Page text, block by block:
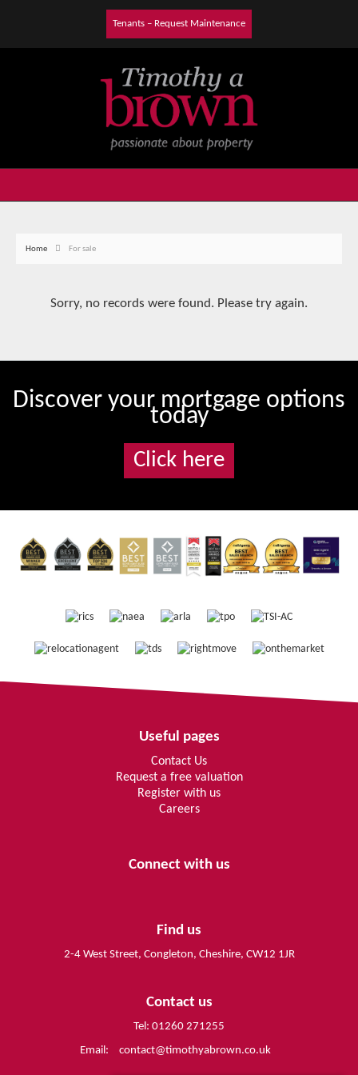
Tenants – Request Maintenance
Home For sale
Sorry, no records were found. Please try again.
Discover your mortgage options
today
Click here
Useful pages
Contact Us
Request a free valuation
Register with us
Careers
Connect with us
Find us
2-4 West Street, Congleton, Cheshire, CW12 1JR
Contact us
Tel: 01260 271255
Email:
contact@timothyabrown.co.uk